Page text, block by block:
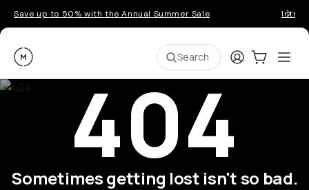
Save up to 50% with the Annual Summer Sale
Moment Search LoginCart:0
404
Sometimes getting lost isn't so bad.